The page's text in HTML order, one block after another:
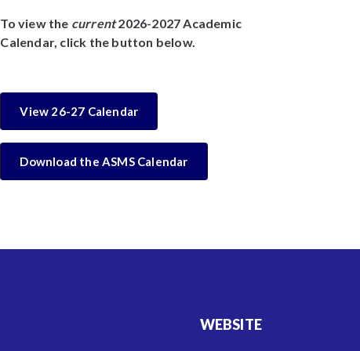
To view the current2026-2027 Academic
Calendar, click the button below.
View 26-27 Calendar
Download the ASMS Calendar
WEBSITE